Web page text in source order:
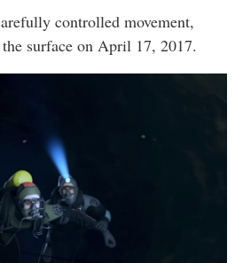
controlled movement,
surface on April 17, 2017.